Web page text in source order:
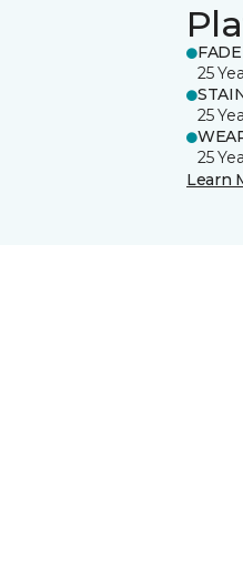
FADE
25
25
25
Learn